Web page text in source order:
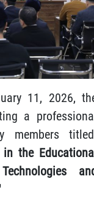
11, 2026,
a
members
in the